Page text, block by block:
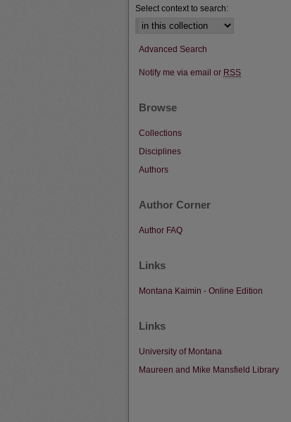
Select context to search:
Advanced Search
Notify me via email or RSS
Browse
Collections
Disciplines
Authors
Author Corner
Author FAQ
Links
Montana Kaimin - Online Edition
Links
University of Montana
Maureen and Mike Mansfield Library